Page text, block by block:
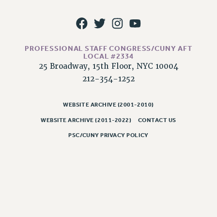
News & Events
PSC IN THE NEWS
THIS WEEK IN THE PSC
CONFERENCE/CONVENTION
FORUM
PROFESSIONAL STAFF CONGRESS/CUNY AFT
LOCAL #2334
25 Broadway, 15th Floor, NYC 10004
212-354-1252
WEBSITE ARCHIVE (2001-2010)
WEBSITE ARCHIVE (2011-2022) CONTACT US
PSC/CUNY PRIVACY POLICY